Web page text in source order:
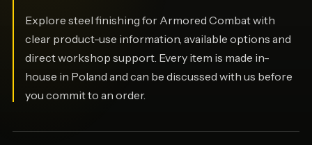
Explore steel finishing for Armored Combat with
clear product-use information, available options and
direct workshop support. Every item is made in-
house in Poland and can be discussed with us before
you commit to an order.